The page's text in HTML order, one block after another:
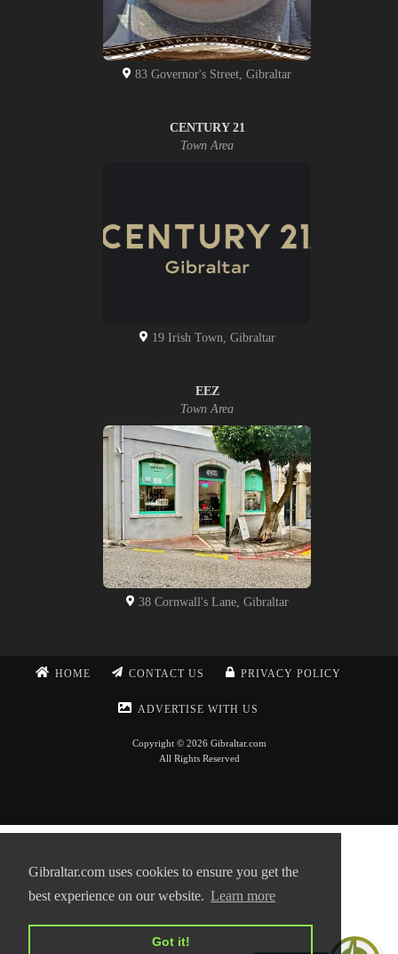
Gibraltar.com uses cookies to ensure you get the
best experience on our website. Learn more
Got it!
83 Governor's Street, Gibraltar
CENTURY 21
Town Area
19 Irish Town, Gibraltar
EEZ
Town Area
38 Cornwall's Lane, Gibraltar
HOME CONTACT US PRIVACY POLICY
ADVERTISE WITH US
Copyright © 2026 Gibraltar.com
All Rights Reserved